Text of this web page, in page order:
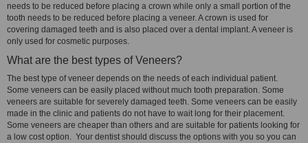
needs to be reduced before placing a crown while only a small portion of the
tooth needs to be reduced before placing a veneer. A crown is used for
covering damaged teeth and is also placed over a dental implant. A veneer is
only used for cosmetic purposes.
What are the best types of Veneers?
The best type of veneer depends on the needs of each individual patient.
Some veneers can be easily placed without much tooth preparation. Some
veneers are suitable for severely damaged teeth. Some veneers can be easily
made in the clinic and patients do not have to wait long for their placement.
Some veneers are cheaper than others and are suitable for patients looking for
a low cost option. Your dentist should discuss the options with you so you can